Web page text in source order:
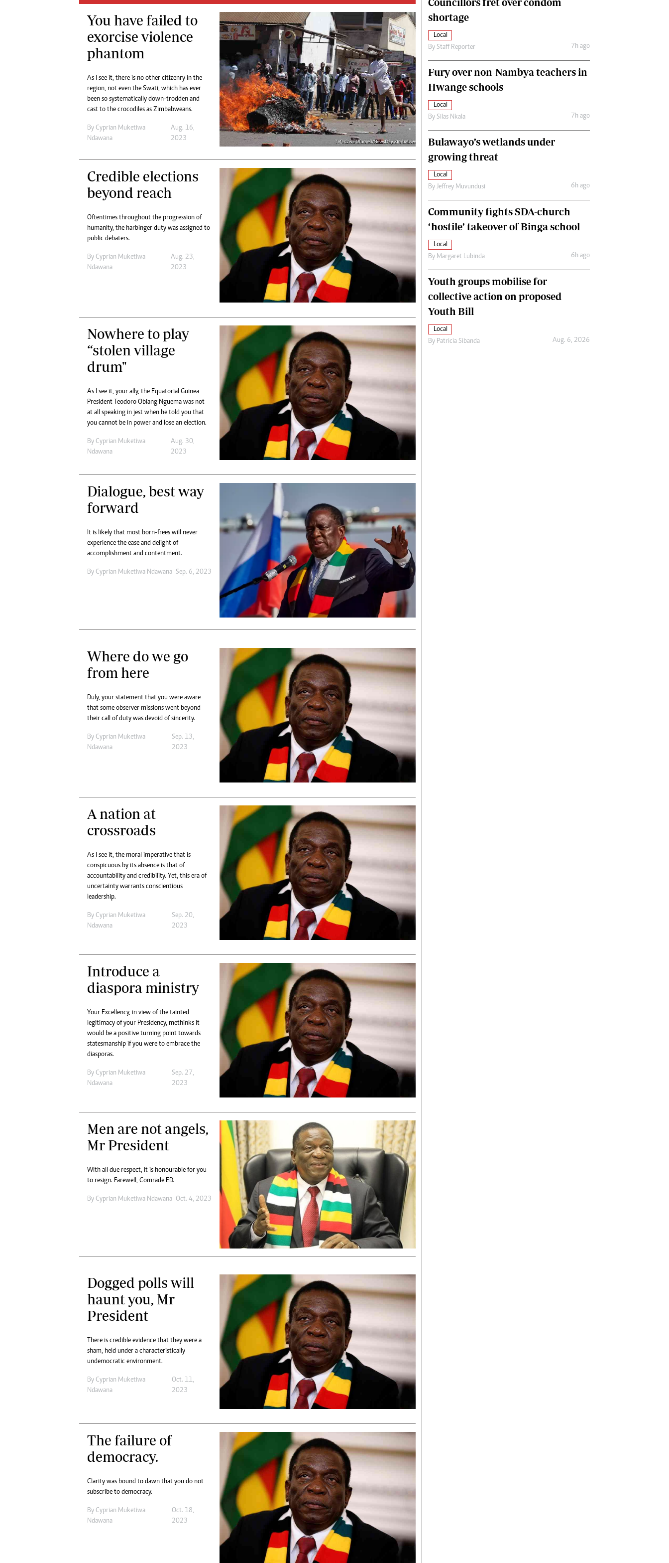
Digital Marketing Manager:
tmutambara@alphamedia.co.zw
Online Advertising
Digital@alphamedia.co.zw
jmanyenyere@alphamedia.co.zw
Health
Multimedia
Editorial Comment
Fifa2014 World Cup
Home
World News
Matabeleland North
You have failed to
exorcise violence
phantom
As I see it, there is no other citizenry in the
region, not even the Swati, which has ever
been so systematically down-trodden and
cast to the crocodiles as Zimbabweans.
By Cyprian Muketiwa
Ndawana
Aug. 16,
2023
Credible elections
beyond reach
Oftentimes throughout the progression of
humanity, the harbinger duty was assigned to
public debaters.
By Cyprian Muketiwa
Ndawana
Aug. 23,
2023
Nowhere to play
“stolen village
drum"
As I see it, your ally, the Equatorial Guinea
President Teodoro Obiang Nguema was not
at all speaking in jest when he told you that
you cannot be in power and lose an election.
By Cyprian Muketiwa
Ndawana
Aug. 30,
2023
Dialogue, best way
forward
It is likely that most born-frees will never
experience the ease and delight of
accomplishment and contentment.
By Cyprian Muketiwa Ndawana Sep. 6, 2023
Where do we go
from here
Duly, your statement that you were aware
that some observer missions went beyond
their call of duty was devoid of sincerity.
By Cyprian Muketiwa
Ndawana
Sep. 13,
2023
A nation at
crossroads
As I see it, the moral imperative that is
conspicuous by its absence is that of
accountability and credibility. Yet, this era of
uncertainty warrants conscientious
leadership.
By Cyprian Muketiwa
Ndawana
Sep. 20,
2023
Introduce a
diaspora ministry
Your Excellency, in view of the tainted
legitimacy of your Presidency, methinks it
would be a positive turning point towards
statesmanship if you were to embrace the
diasporas.
By Cyprian Muketiwa
Ndawana
Sep. 27,
2023
Men are not angels,
Mr President
With all due respect, it is honourable for you
to resign. Farewell, Comrade ED.
By Cyprian Muketiwa Ndawana Oct. 4, 2023
Dogged polls will
haunt you, Mr
President
There is credible evidence that they were a
sham, held under a characteristically
undemocratic environment.
By Cyprian Muketiwa
Ndawana
Oct. 11,
2023
The failure of
democracy.
Clarity was bound to dawn that you do not
subscribe to democracy.
By Cyprian Muketiwa
Ndawana
Oct. 18,
2023
shortage
Local
By Staff Reporter 7h ago
Fury over non-Nambya teachers in
Hwange schools
Local
By Silas Nkala 7h ago
Bulawayo’s wetlands under
growing threat
Local
By Jeffrey Muvundusi 6h ago
Community fights SDA-church
‘hostile’ takeover of Binga school
Local
By Margaret Lubinda 6h ago
Youth groups mobilise for
collective action on proposed
Youth Bill
Local
By Patricia Sibanda Aug. 6, 2026